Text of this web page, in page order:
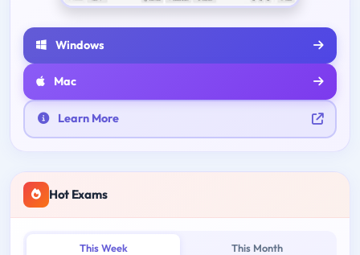
Windows
Mac
Learn More
Hot Exams
This Week This Month